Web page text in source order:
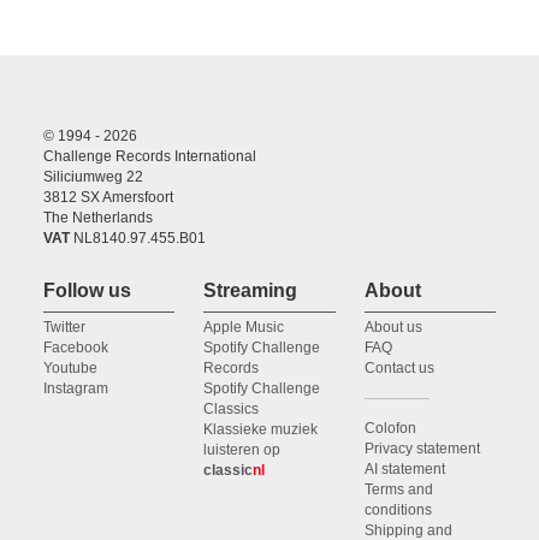
© 1994 - 2026
Challenge Records International
Siliciumweg 22
3812 SX Amersfoort
The Netherlands
VATNL8140.97.455.B01
Follow us
Twitter
Facebook
Youtube
Instagram
Streaming
Apple Music
Spotify Challenge
Records
Spotify Challenge
Classics
Klassieke muziek
luisteren op
classicnl
About
About us
FAQ
Contact us
Colofon
Privacy statement
AI statement
Terms and
conditions
Shipping and